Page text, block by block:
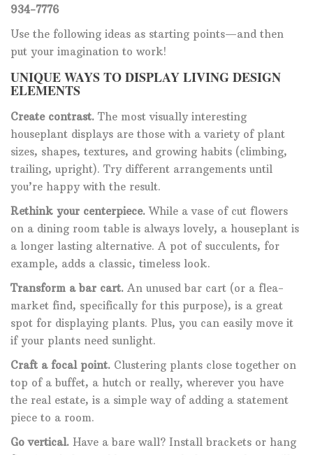
934-7776
Use the following ideas as starting points—and then
put your imagination to work!
UNIQUE WAYS TO DISPLAY LIVING DESIGN
ELEMENTS
Create contrast. The most visually interesting
houseplant displays are those with a variety of plant
sizes, shapes, textures, and growing habits (climbing,
trailing, upright). Try different arrangements until
you’re happy with the result.
Rethink your centerpiece. While a vase of cut flowers
on a dining room table is always lovely, a houseplant is
a longer lasting alternative. A pot of succulents, for
example, adds a classic, timeless look.
Transform a bar cart. An unused bar cart (or a flea-
market find, specifically for this purpose), is a great
spot for displaying plants. Plus, you can easily move it
if your plants need sunlight.
Craft a focal point. Clustering plants close together on
top of a buffet, a hutch or really, wherever you have
the real estate, is a simple way of adding a statement
piece to a room.
Go vertical. Have a bare wall? Install brackets or hang